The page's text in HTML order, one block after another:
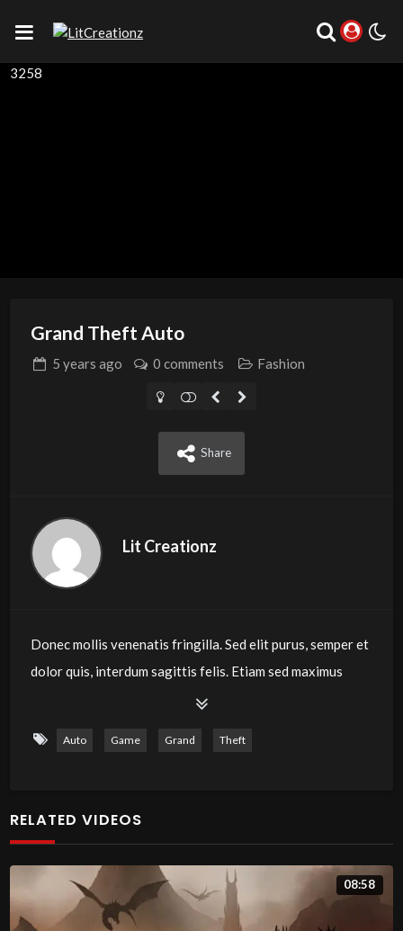
3258
Grand Theft Auto
5 years ago 0 comments Fashion
Share
Lit Creationz
Donec mollis venenatis fringilla. Sed elit purus, semper et
dolor quis, interdum sagittis felis. Etiam sed maximus
velit. Duis nec massa eget sapien lacinia aliquet. Etiam
quis sagittis erat. Nam in est in tellus iaculis tristique.
Etiam interdum, libero vitae eleifend laoreet, ex nulla
neque, vehicula vel fermentum non, facilisis vitae risus.
Pellentesque libero ligula, ornare et mollis eget,
Auto Game Grand Theft
RELATED VIDEOS
08:58